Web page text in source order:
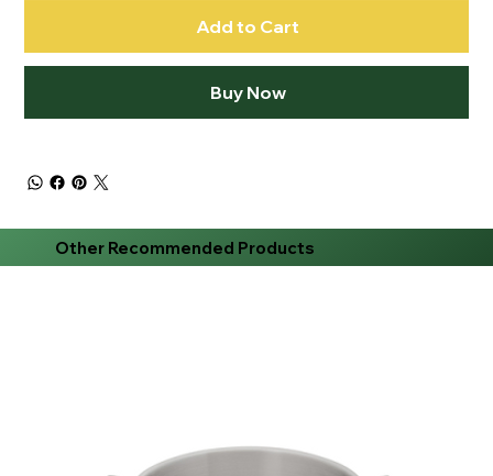
Add to Cart
Buy Now
Other Recommended Products